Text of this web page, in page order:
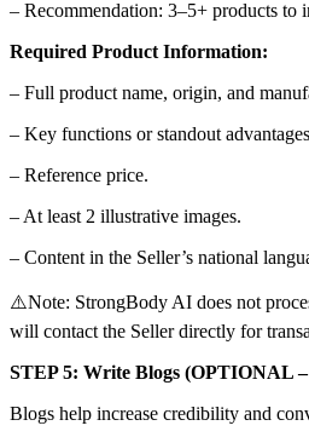
– Recommendation: 3–5+ products to
Required Product Information:
– Full product name, origin, and
– Key functions or standout
– Reference price.
– At least 2 illustrative images.
– Content in the Seller’s national
⚠️Note: StrongBody AI does not
will contact the Seller directly for
STEP 5: Write Blogs (OPTIONAL
Blogs help increase credibility and